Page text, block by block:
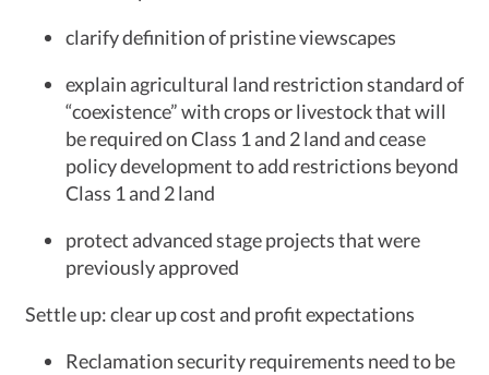
clarify definition of pristine viewscapes
explain agricultural land restriction standard of
“coexistence” with crops or livestock that will
be required on Class 1 and 2 land and cease
policy development to add restrictions beyond
Class 1 and 2 land
protect advanced stage projects that were
previously approved
Settle up: clear up cost and profit expectations
Reclamation security requirements need to be